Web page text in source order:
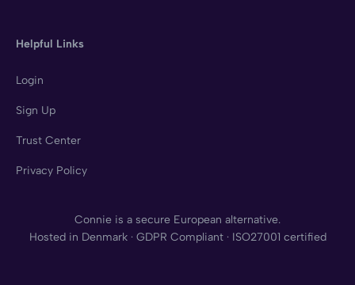
Helpful Links
Login
Sign Up
Trust Center
Privacy Policy
Connie is a secure European alternative.
Hosted in Denmark · GDPR Compliant · ISO27001 certified